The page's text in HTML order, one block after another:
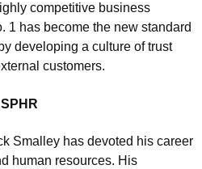
competitive business
1 has become the new standard
developing a culture of trust
customers.
Smalley has devoted his career
human resources. His